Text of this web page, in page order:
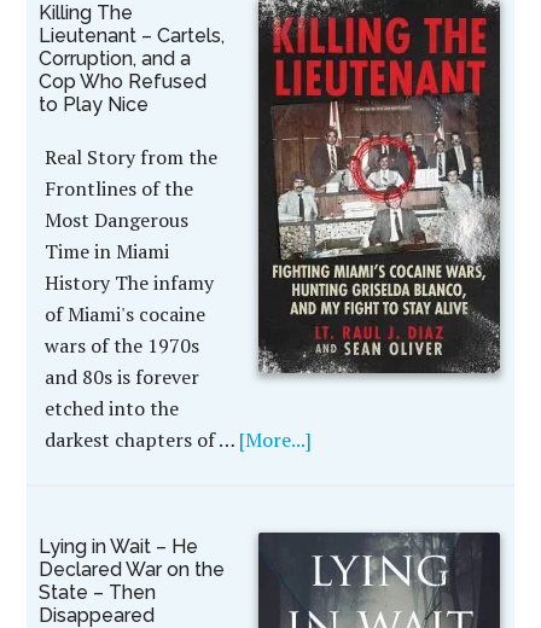
Killing The
Lieutenant – Cartels,
Corruption, and a
Cop Who Refused
to Play Nice
Real Story from the
Frontlines of the
Most Dangerous
Time in Miami
History The infamy
of Miami's cocaine
wars of the 1970s
and 80s is forever
etched into the
darkest chapters of … [More...]
Lying in Wait – He
Declared War on the
State – Then
Disappeared